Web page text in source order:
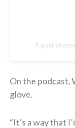
A post
On the podcast,
glove.
“It’s a way that